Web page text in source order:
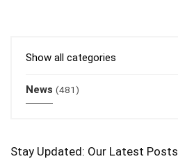
Show all categories
News (481)
Stay Updated: Our Latest Posts